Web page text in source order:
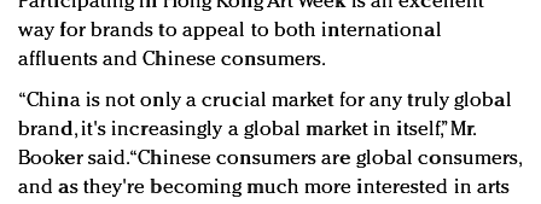
way for brands to appeal to both international
affluents and Chinese consumers.
“China is not only a crucial market for any truly global
brand, it's increasingly a global market in itself,” Mr.
Booker said. “Chinese consumers are global consumers,
and as they're becoming much more interested in arts